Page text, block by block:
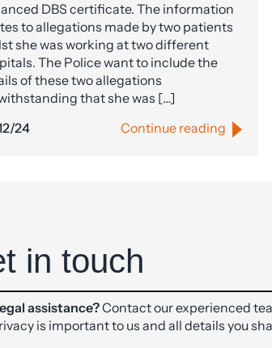
DBS certificate. The information
to allegations made by two patients
she was working at two different
The Police want to include the
of these two allegations
that she was […]
24
Continue reading
in touch
assistance?Contact our experienced
is important to us and all details you